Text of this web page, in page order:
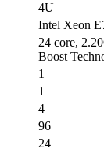
4U
Intel Xeon
24 core,
Boost
1
1
4
96
24